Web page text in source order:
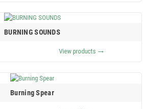
BURNING SOUNDS
View products trending_flat
Burning Spear